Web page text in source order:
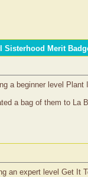
Sisterhood Merit
a beginner level Plant
a bag of them to La
an expert level Get It